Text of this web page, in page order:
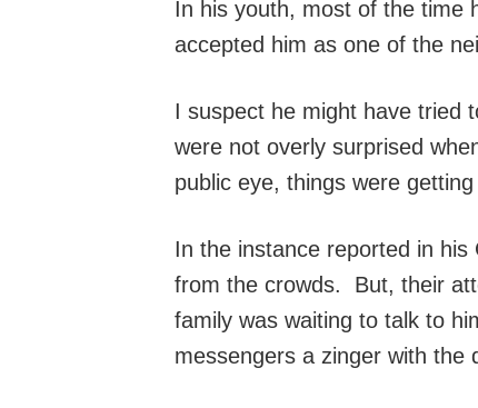
In his youth, most of the time
accepted him as one of the
I suspect he might have tried
were not overly surprised
public eye, things were
In the instance reported in
from the crowds. But, their
family was waiting to talk to
messengers a zinger with the